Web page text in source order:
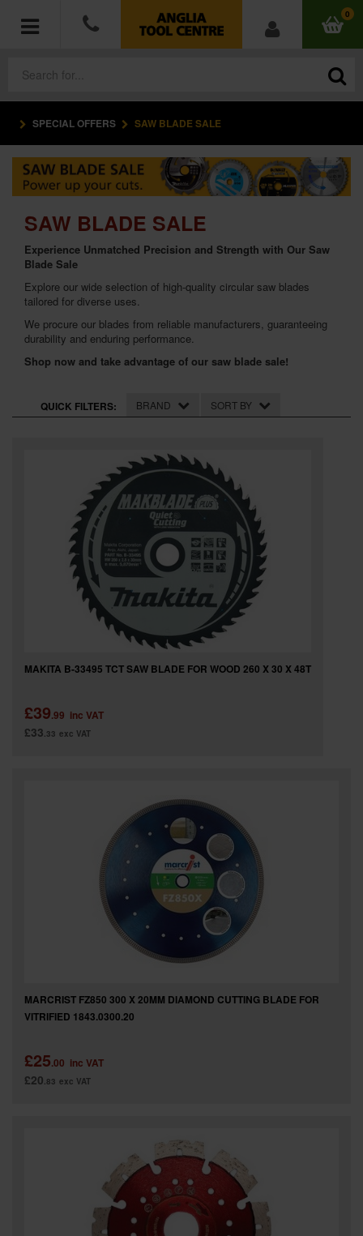
0
POWER TOOLS
ACCESSORIES
HAND TOOLS
MEASURING TOOLS
HARDWARE
WORKWEAR
SPECIAL OFFERS
BRANDS
SPECIAL OFFERS SAW BLADE SALE
SAW BLADE SALE
Experience Unmatched Precision and Strength with Our Saw
Blade Sale
Explore our wide selection of high-quality circular saw blades
tailored for diverse uses.
We procure our blades from reliable manufacturers, guaranteeing
durability and enduring performance.
Shop now and take advantage of our saw blade sale!
QUICK FILTERS: BRAND SORT BY
MAKITA B-33495 TCT SAW BLADE FOR WOOD 260 X 30 X 48T
£39.99 inc VAT
£33 .33 exc VAT
MARCRIST FZ850 300 X 20MM DIAMOND CUTTING BLADE FOR
VITRIFIED 1843.0300.20
£25.00 inc VAT
£20 .83 exc VAT